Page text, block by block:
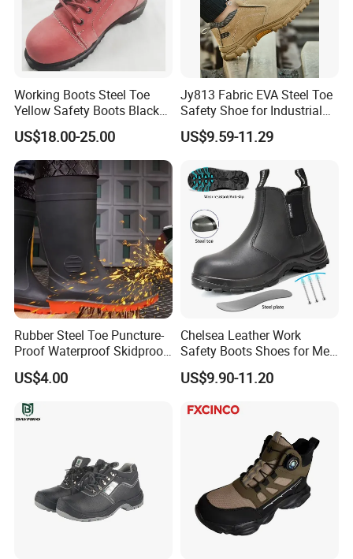
Working Boots Steel Toe
Yellow Safety Boots Black
Work Boots
US$18.00-25.00
Jy813 Fabric EVA Steel Toe
Safety Shoe for Industrial
Workshops Work Shoe
US$9.59-11.29
Rubber Steel Toe Puncture-
Proof Waterproof Skidproof
Work Shoes for Men PVC
Rain Outdoor Safety Acid
and Alkali Resistant
Industrial Footware Safety
US$4.00
Chelsea Leather Work
Safety Boots Shoes for Men
with Steel Toe Cap
US$9.90-11.20